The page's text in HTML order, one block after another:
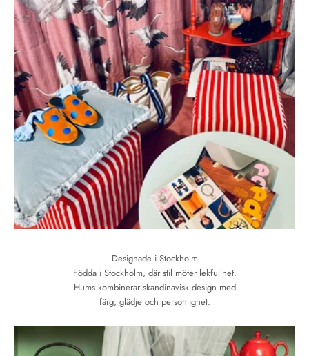
Designade i Stockholm
Födda i Stockholm, där stil möter lekfullhet.
Hums kombinerar skandinavisk design med
färg, glädje och personlighet.